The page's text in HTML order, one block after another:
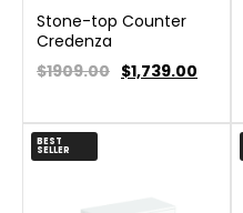
Stone-top Counter
Credenza
$1909.00 $1,739.00
BEST
SELLER